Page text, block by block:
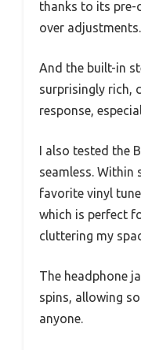
thanks to its pre-
over adjustments.
And the built-in
surprisingly rich,
response,
I also tested the
seamless. Within
favorite vinyl
which is perfect
cluttering my
The headphone
spins, allowing
anyone.